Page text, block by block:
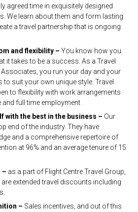
agreed time in exquisitely designed
We learn about them and form lasting
a travel partnership that is ongoing
and flexibility – You know how you
it takes to be a success. As a Travel
you run your day and your
to suit your own unique style. Travel
to flexibility with work arrangements
and full time employment
with the best in the business – Our
end of the industry. They have
and a comprehensive repertoire of
at 96% and an average tenure of 15
– as a part of Flight Centre Travel Group,
extended travel discounts including
– Sales incentives, and out of this